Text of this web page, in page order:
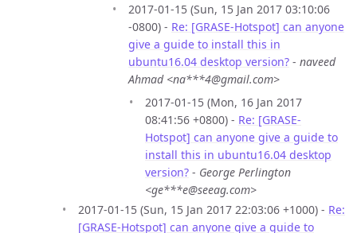
2017-01-15 (Sun, 15 Jan 2017 03:10:06
-0800) - Re: [GRASE-Hotspot] can anyone
give a guide to install this in
ubuntu16.04 desktop version? - naveed
Ahmad <na***4@gmail.com>
2017-01-15 (Mon, 16 Jan 2017
08:41:56 +0800) - Re: [GRASE-
Hotspot] can anyone give a guide to
install this in ubuntu16.04 desktop
version? - George Perlington
<ge***e@seeag.com>
2017-01-15 (Sun, 15 Jan 2017 22:03:06 +1000) - Re:
[GRASE-Hotspot] can anyone give a guide to